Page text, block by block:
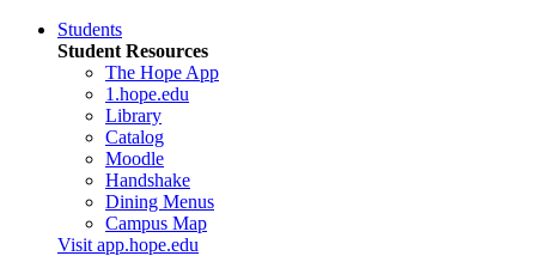
Students
Student Resources
The Hope App
1.hope.edu
Library
Catalog
Moodle
Handshake
Dining Menus
Campus Map
Visit app.hope.edu